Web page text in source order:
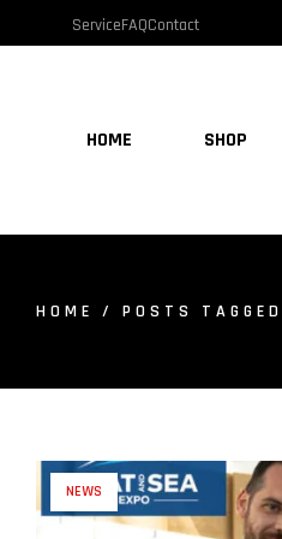
ServiceFAQContact
HOME SHOP
HOME / POSTS
NEWS